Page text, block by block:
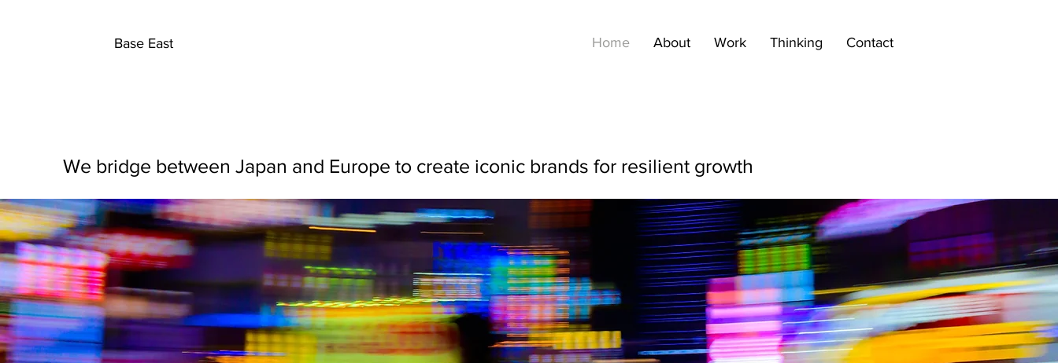
Base East Home About Work Thinking Contact
We bridge between Japan and Europe to create iconic brands for resilient growth